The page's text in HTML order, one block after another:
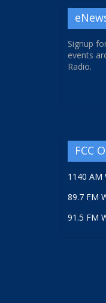
Signup
events
Radio.
FCC
1140 AM
89.7 FM
91.5 FM